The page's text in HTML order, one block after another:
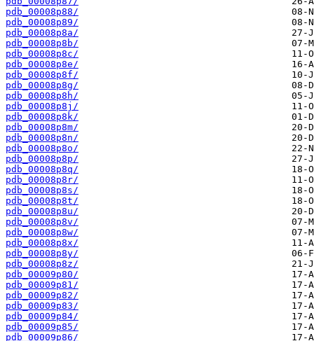
pdb_00008p88/
pdb_00008p89/
pdb_00008p8a/
pdb_00008p8b/
pdb_00008p8c/
pdb_00008p8e/
pdb_00008p8f/
pdb_00008p8g/
pdb_00008p8h/
pdb_00008p8j/
pdb_00008p8k/
pdb_00008p8m/
pdb_00008p8n/
pdb_00008p8o/
pdb_00008p8p/
pdb_00008p8q/
pdb_00008p8r/
pdb_00008p8s/
pdb_00008p8t/
pdb_00008p8u/
pdb_00008p8v/
pdb_00008p8w/
pdb_00008p8x/
pdb_00008p8y/
pdb_00008p8z/
pdb_00009p80/
pdb_00009p81/
pdb_00009p82/
pdb_00009p83/
pdb_00009p84/
pdb_00009p85/
pdb_00009p86/